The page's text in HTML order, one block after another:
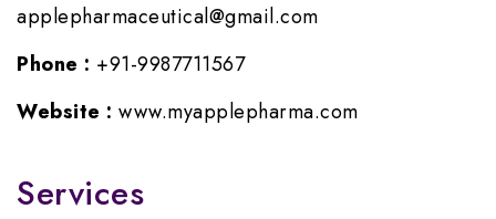
applepharmaceutical@gmail.com
Phone : +91-9987711567
Website : www.myapplepharma.com
Services